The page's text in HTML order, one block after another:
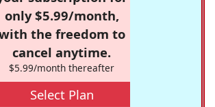
only $5.99/month,
the freedom to
cancel anytime.
$5.99/month thereafter
Select Plan